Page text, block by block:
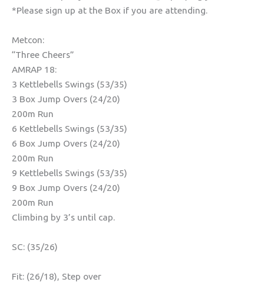
*Please sign up at the Box if you are attending.
Metcon:
“Three Cheers”
AMRAP 18:
3 Kettlebells Swings (53/35)
3 Box Jump Overs (24/20)
200m Run
6 Kettlebells Swings (53/35)
6 Box Jump Overs (24/20)
200m Run
9 Kettlebells Swings (53/35)
9 Box Jump Overs (24/20)
200m Run
Climbing by 3’s until cap.
SC: (35/26)
Fit: (26/18), Step over